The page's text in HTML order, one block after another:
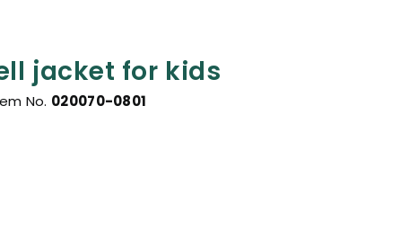
jacket for kids
No. 020070-0801